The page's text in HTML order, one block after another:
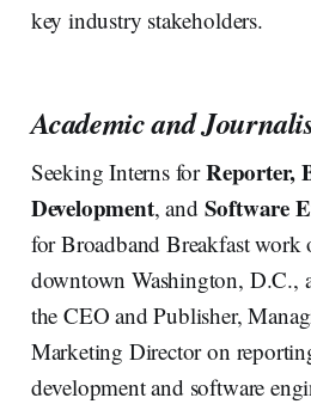
key industry stakeholders.
Academic and
Seeking Interns forReporter,
Development, and Software
for Broadband Breakfast
downtown Washington, D.C.,
the CEO and Publisher,
Marketing Director on
development and software